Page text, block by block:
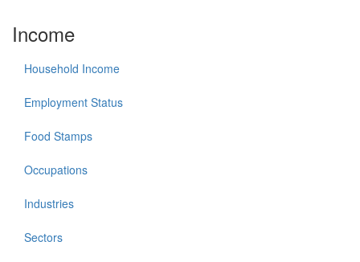
Income
Household Income
Employment Status
Food Stamps
Occupations
Industries
Sectors